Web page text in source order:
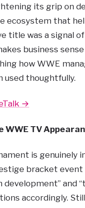
its grip on
ecosystem that
title was a signal
business
how WWE
used thoughtfully.
→
WWE TV
is
bracket
and
accordingly.